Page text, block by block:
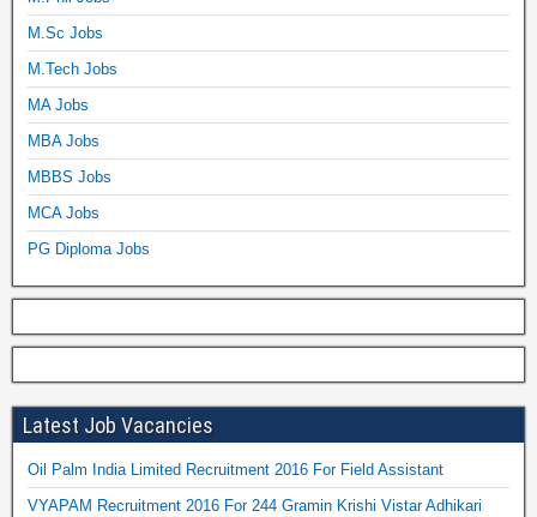
M.Sc Jobs
M.Tech Jobs
MA Jobs
MBA Jobs
MBBS Jobs
MCA Jobs
PG Diploma Jobs
Latest Job Vacancies
Oil Palm India Limited Recruitment 2016 For Field Assistant
VYAPAM Recruitment 2016 For 244 Gramin Krishi Vistar Adhikari